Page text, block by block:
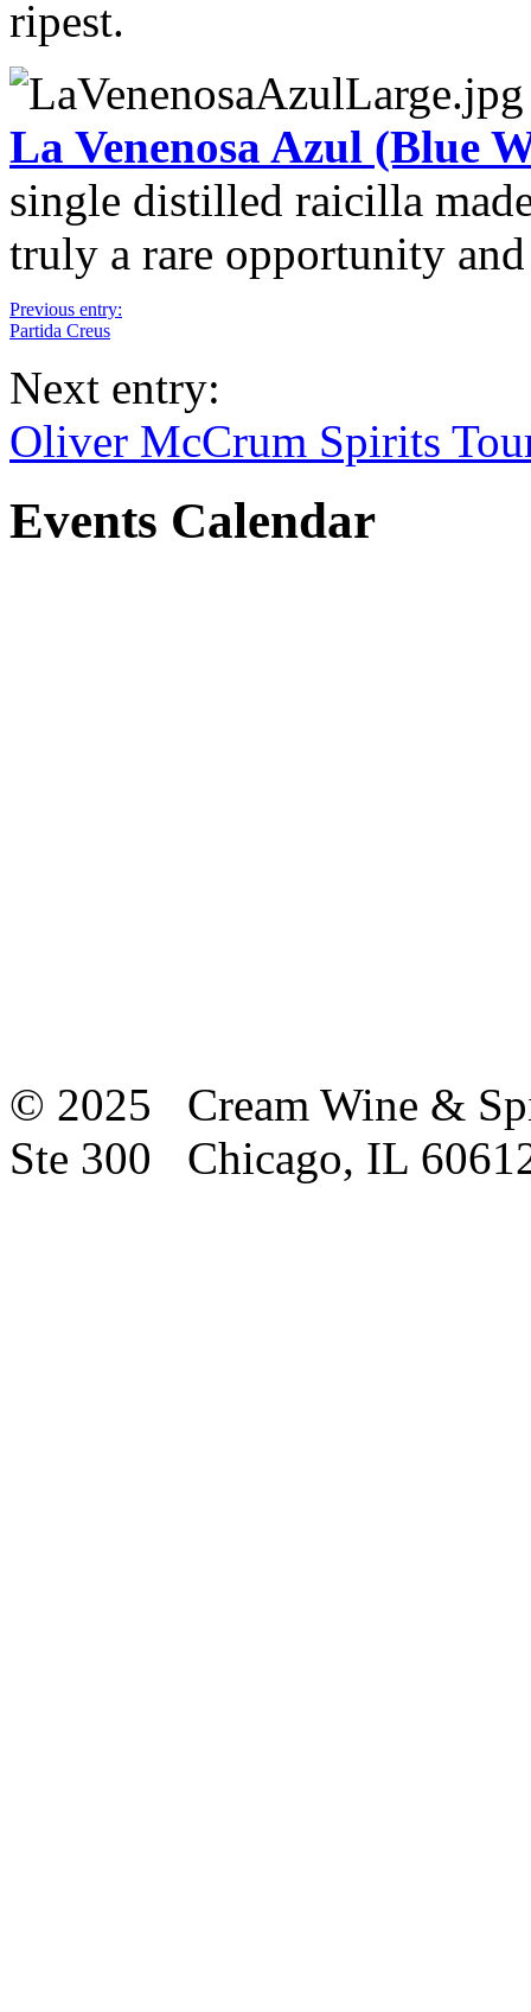
ripest.
La Venenosa Azul (Blue
single distilled raicilla
truly a rare opportunity
Previous entry:
Partida Creus
Next entry:
Oliver McCrum Spirits
Events Calendar
© 2025 Cream Wine &
Ste 300 Chicago, IL